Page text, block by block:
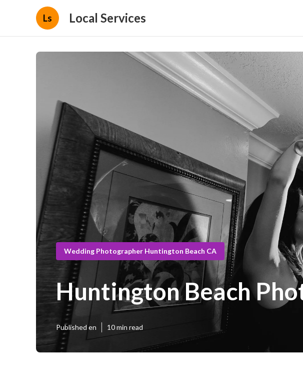
Ls Local Services
Wedding Photographer Huntington Beach CA
Huntington Beach
Published en 10 min read